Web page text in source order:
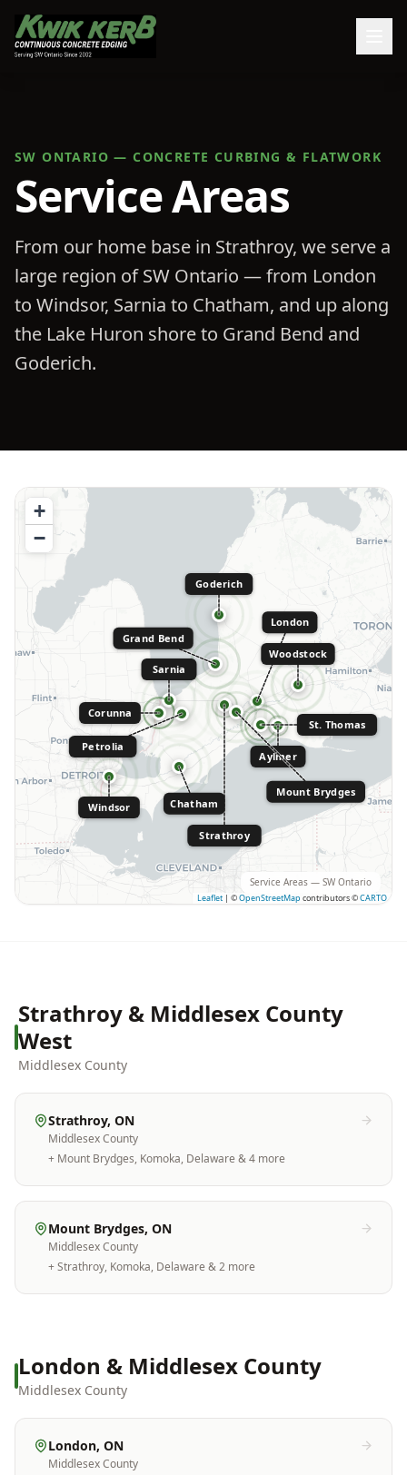
SW ONTARIO — CONCRETE CURBING & FLATWORK
Service Areas
From our home base in Strathroy, we serve a
large region of SW Ontario — from London
to Windsor, Sarnia to Chatham, and up along
the Lake Huron shore to Grand Bend and
Goderich.
+
−
Leaflet | ©OpenStreetMap contributors ©CARTO
Strathroy
London
Sarnia
Chatham
Windsor
Grand Bend
St. Thomas
Corunna
Aylmer
Petrolia
Goderich
Mount Brydges
Woodstock
Service Areas — SW Ontario
Strathroy & Middlesex County
West
Middlesex County
Strathroy, ON
Middlesex County
+ Mount Brydges, Komoka, Delaware & 4 more
Mount Brydges, ON
Middlesex County
+Strathroy, Komoka, Delaware & 2 more
London & Middlesex County
Middlesex County
London, ON
Middlesex County